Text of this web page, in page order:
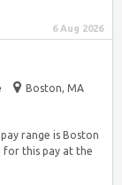
6 Aug 2026
Boston, MA
range is Boston
for this pay at the